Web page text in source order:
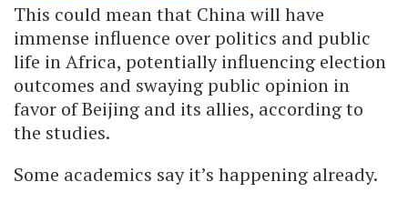
This could mean that China will have
immense influence over politics and public
life in Africa, potentially influencing election
outcomes and swaying public opinion in
favor of Beijing and its allies, according to
the studies.
Some academics say it’s happening already.